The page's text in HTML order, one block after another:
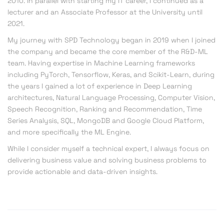
lecturer and an Associate Professor at the University until
2021.
My journey with SPD Technology began in 2019 when I joined
the company and became the core member of the R&D-ML
team. Having expertise in Machine Learning frameworks
including PyTorch, Tensorflow, Keras, and Scikit-Learn, during
the years I gained a lot of experience in Deep Learning
architectures, Natural Language Processing, Computer Vision,
Speech Recognition, Ranking and Recommendation, Time
Series Analysis, SQL, MongoDB and Google Cloud Platform,
and more specifically the ML Engine.
While I consider myself a technical expert, I always focus on
delivering business value and solving business problems to
provide actionable and data-driven insights.